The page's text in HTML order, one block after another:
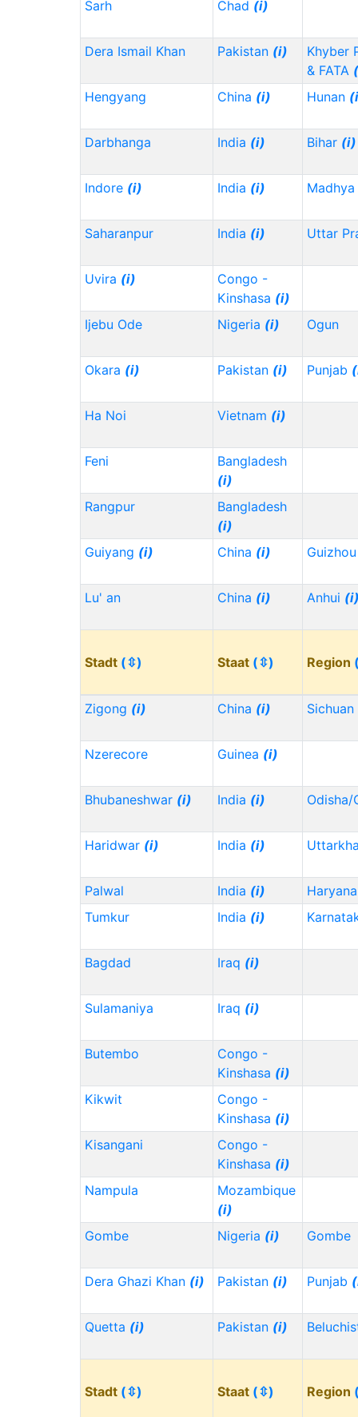
Sarh Chad (i)
Dera Ismail Khan Pakistan (i)
Khyber
& FATA
Hengyang
China (i) Hunan
Darbhanga India (i) Bihar (i)
Indore (i) India (i)
Saharanpur India (i) Uttar
Uvira (i)
Congo -
Kinshasa (i)
Ijebu Ode
Nigeria (i) Ogun
Okara (i) Pakistan (i) Punjab
Ha Noi Vietnam (i)
Feni
Bangladesh
(i)
Rangpur
Bangladesh
(i)
Guiyang (i) China (i)
Lu' an China (i) Anhui
Stadt (⇳) Staat (⇳) Region
Zigong (i) China (i) Sichuan
Nzerecore Guinea (i)
Bhubaneshwar (i) India (i) Odisha/
Haridwar (i) India (i)
Palwal India (i)
Haryana
Tumkur
India (i)
Bagdad Iraq (i)
Sulamaniya Iraq (i)
Butembo
Congo -
Kinshasa (i)
Kikwit
Congo -
Kinshasa (i)
Kisangani
Congo -
Kinshasa (i)
Nampula
Mozambique
(i)
Gombe
Nigeria (i) Gombe
Dera Ghazi Khan (i) Pakistan (i) Punjab
Quetta (i) Pakistan (i)
Stadt (⇳) Staat (⇳) Region